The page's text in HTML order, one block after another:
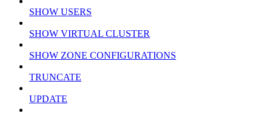
SHOW USERS
SHOW VIRTUAL CLUSTER
SHOW ZONE CONFIGURATIONS
TRUNCATE
UPDATE